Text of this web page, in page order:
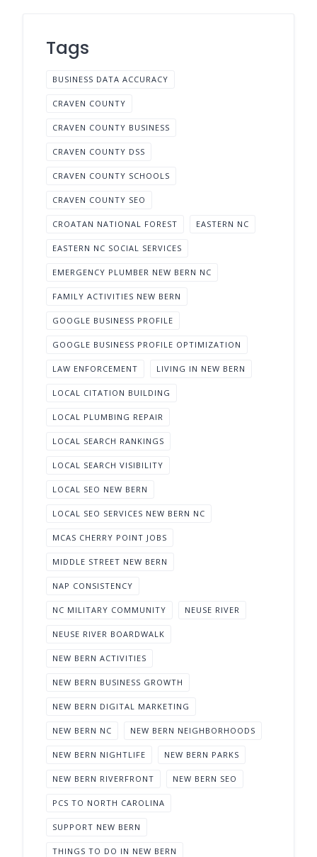
Tags
BUSINESS DATA ACCURACY
CRAVEN COUNTY
CRAVEN COUNTY BUSINESS
CRAVEN COUNTY DSS
CRAVEN COUNTY SCHOOLS
CRAVEN COUNTY SEO
CROATAN NATIONAL FOREST EASTERN NC
EASTERN NC SOCIAL SERVICES
EMERGENCY PLUMBER NEW BERN NC
FAMILY ACTIVITIES NEW BERN
GOOGLE BUSINESS PROFILE
GOOGLE BUSINESS PROFILE OPTIMIZATION
LAW ENFORCEMENT LIVING IN NEW BERN
LOCAL CITATION BUILDING
LOCAL PLUMBING REPAIR
LOCAL SEARCH RANKINGS
LOCAL SEARCH VISIBILITY
LOCAL SEO NEW BERN
LOCAL SEO SERVICES NEW BERN NC
MCAS CHERRY POINT JOBS
MIDDLE STREET NEW BERN
NAP CONSISTENCY
NC MILITARY COMMUNITY NEUSE RIVER
NEUSE RIVER BOARDWALK
NEW BERN ACTIVITIES
NEW BERN BUSINESS GROWTH
NEW BERN DIGITAL MARKETING
NEW BERN NC NEW BERN NEIGHBORHOODS
NEW BERN NIGHTLIFE NEW BERN PARKS
NEW BERN RIVERFRONT NEW BERN SEO
PCS TO NORTH CAROLINA
SUPPORT NEW BERN
THINGS TO DO IN NEW BERN